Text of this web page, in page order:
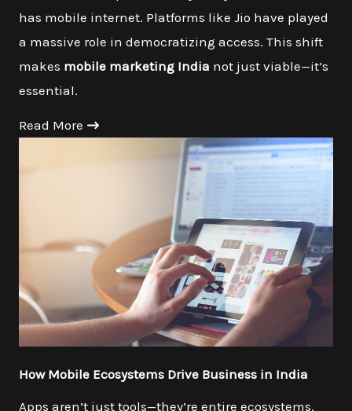
has mobile internet. Platforms like Jio have played
a massive role in democratizing access. This shift
makes mobile marketing India not just viable—it’s
essential.
Read More
How Mobile Ecosystems Drive Business in India
Apps aren’t just tools—they’re entire ecosystems.